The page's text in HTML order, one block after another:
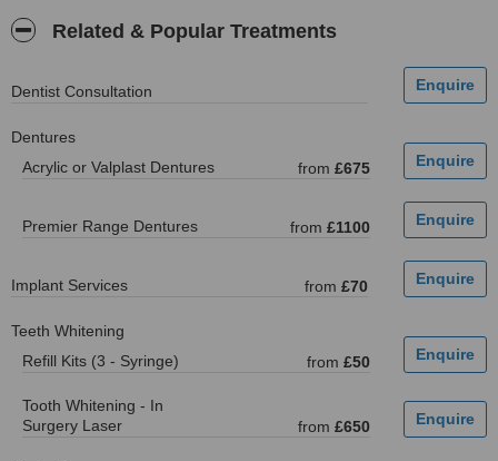
Related & Popular Treatments
Dentist Consultation
Dentures
Acrylic or Valplast Dentures
from £675
Premier Range Dentures from £1100
Implant Services from £70
Teeth Whitening
Refill Kits (3 - Syringe)
from £50
Tooth Whitening - In
Surgery Laser
from £650